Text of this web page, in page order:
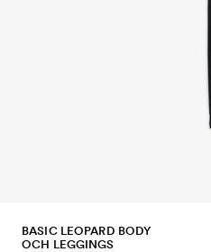
BASIC LEOPARD BODY
OCH LEGGINGS